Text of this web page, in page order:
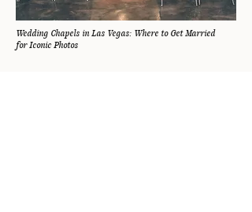
Wedding Chapels in Las Vegas: Where to Get Married
for Iconic Photos